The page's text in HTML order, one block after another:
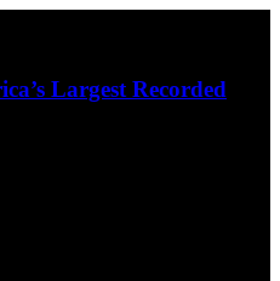
Largest Recorded